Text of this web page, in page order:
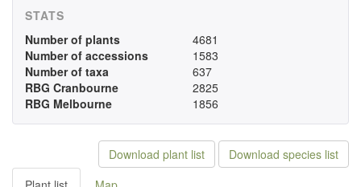
STATS
Number of plants
4681
Number of accessions
1583
Number of taxa
637
RBG Cranbourne
2825
RBG Melbourne
1856
Download plant list
Download species list